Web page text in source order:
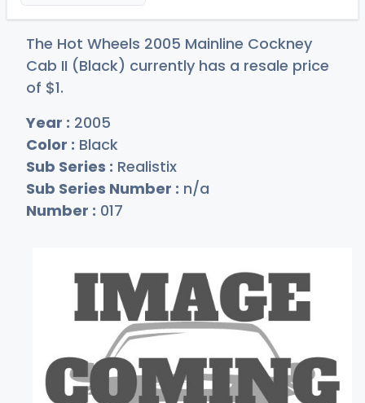
The Hot Wheels 2005 Mainline Cockney
Cab II (Black) currently has a resale price
of $1.
Year : 2005
Color : Black
Sub Series : Realistix
Sub Series Number : n/a
Number : 017